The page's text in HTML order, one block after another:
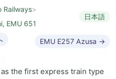
Railways>
EMU 651
日本語
EMU E257 Azusa →
the first express train type